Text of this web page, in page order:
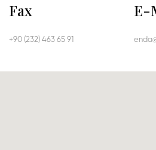
Fax
+90 (232) 463 65 91
E-